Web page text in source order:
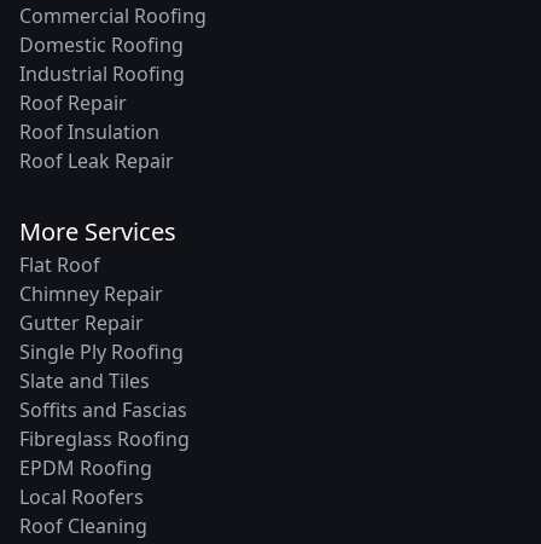
Commercial Roofing
Domestic Roofing
Industrial Roofing
Roof Repair
Roof Insulation
Roof Leak Repair
More Services
Flat Roof
Chimney Repair
Gutter Repair
Single Ply Roofing
Slate and Tiles
Soffits and Fascias
Fibreglass Roofing
EPDM Roofing
Local Roofers
Roof Cleaning